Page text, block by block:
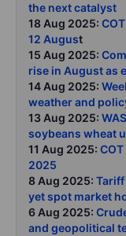
the next catalyst
18 Aug 2025:
12 August
15 Aug 2025:
rise in August as
14 Aug 2025:
weather and
13 Aug 2025:
soybeans wheat
11 Aug 2025:
2025
8 Aug 2025:
yet spot market
6 Aug 2025:
and geopolitical